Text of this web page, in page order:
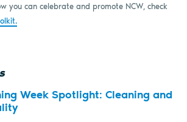
you can celebrate and promote NCW, check
Week Spotlight: Cleaning and